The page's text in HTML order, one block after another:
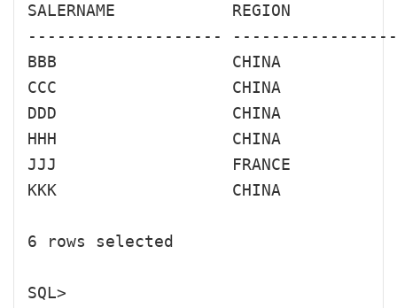
SALERNAME            REGION
--------------------
BBB                  CHINA
CCC                  CHINA
DDD                  CHINA
HHH                  CHINA
JJJ                  FRANCE
KKK                  CHINA
6 rows selected
SQL>